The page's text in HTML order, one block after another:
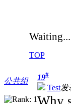
TOP
公共组 19#
Test发